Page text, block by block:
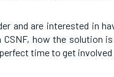
and are interested in
how the solution
time to get involved